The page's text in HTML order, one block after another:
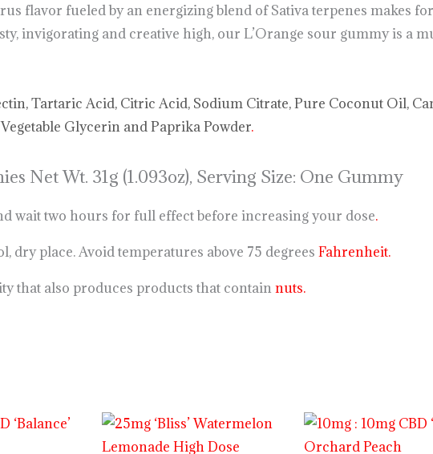
flavor fueled by an energizing blend of Sativa terpenes makes
invigorating and creative high, our L’Orange sour gummy is a
Tartaric Acid, Citric Acid, Sodium Citrate, Pure Coconut Oil,
Glycerin and Paprika Powder.
Net Wt. 31g (1.093oz), Serving Size: One Gummy
wait two hours for full effect before increasing your dose.
dry place. Avoid temperatures above 75 degrees Fahrenheit.
that also produces products that containnuts.